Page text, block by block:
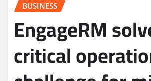
BUSINESS
EngageRM
critical